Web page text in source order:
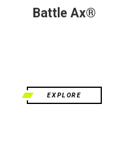
Battle Ax®
EXPLORE